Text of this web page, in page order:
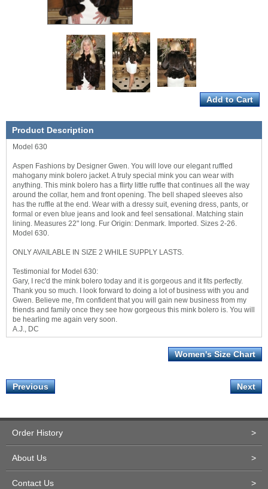
Product Description
Model 630
Aspen Fashions by Designer Gwen. You will love our elegant ruffled
mahogany mink bolero jacket. A truly special mink you can wear with
anything. This mink bolero has a flirty little ruffle that continues all the way
around the collar, hem and front opening. The bell shaped sleeves also
has the ruffle at the end. Wear with a dressy suit, evening dress, pants, or
formal or even blue jeans and look and feel sensational. Matching stain
lining. Measures 22" long. Fur Origin: Denmark. Imported. Sizes 2-26.
Model 630.
ONLY AVAILABLE IN SIZE 2 WHILE SUPPLY LASTS.
Testimonial for Model 630:
Gary, I rec'd the mink bolero today and it is gorgeous and it fits perfectly.
Thank you so much. I look forward to doing a lot of business with you and
Gwen. Believe me, I'm confident that you will gain new business from my
friends and family once they see how gorgeous this mink bolero is. You will
be hearling me again very soon.
A.J., DC
Women's Size Chart
Previous Next
Order History >
About Us >
Contact Us >